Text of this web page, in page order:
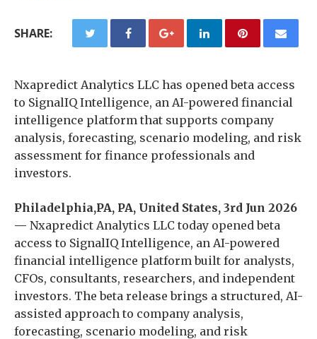
SHARE:
Nxapredict Analytics LLC has opened beta access
to SignalIQ Intelligence, an AI-powered financial
intelligence platform that supports company
analysis, forecasting, scenario modeling, and risk
assessment for finance professionals and
investors.
Philadelphia,PA, PA, United States, 3rd Jun 2026
— Nxapredict Analytics LLC today opened beta
access to SignalIQ Intelligence, an AI-powered
financial intelligence platform built for analysts,
CFOs, consultants, researchers, and independent
investors. The beta release brings a structured, AI-
assisted approach to company analysis,
forecasting, scenario modeling, and risk